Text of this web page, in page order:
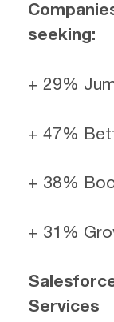
seeking:
+ 29%
+ 47%
+ 38%
+ 31%
Services